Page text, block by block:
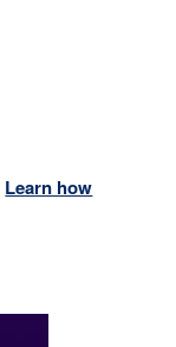
Learn how